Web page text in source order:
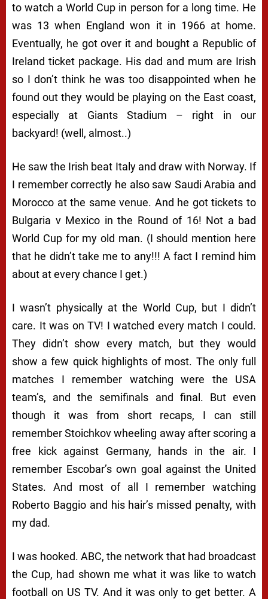
to watch a World Cup in person for a long time. He
was 13 when England won it in 1966 at home.
Eventually, he got over it and bought a Republic of
Ireland ticket package. His dad and mum are Irish
so I don’t think he was too disappointed when he
found out they would be playing on the East coast,
especially at Giants Stadium – right in our
backyard! (well, almost..)
He saw the Irish beat Italy and draw with Norway. If
I remember correctly he also saw Saudi Arabia and
Morocco at the same venue. And he got tickets to
Bulgaria v Mexico in the Round of 16! Not a bad
World Cup for my old man. (I should mention here
that he didn’t take me to any!!! A fact I remind him
about at every chance I get.)
I wasn’t physically at the World Cup, but I didn’t
care. It was on TV! I watched every match I could.
They didn’t show every match, but they would
show a few quick highlights of most. The only full
matches I remember watching were the USA
team’s, and the semifinals and final. But even
though it was from short recaps, I can still
remember Stoichkov wheeling away after scoring a
free kick against Germany, hands in the air. I
remember Escobar’s own goal against the United
States. And most of all I remember watching
Roberto Baggio and his hair’s missed penalty, with
my dad.
I was hooked. ABC, the network that had broadcast
the Cup, had shown me what it was like to watch
football on US TV. And it was only to get better. A